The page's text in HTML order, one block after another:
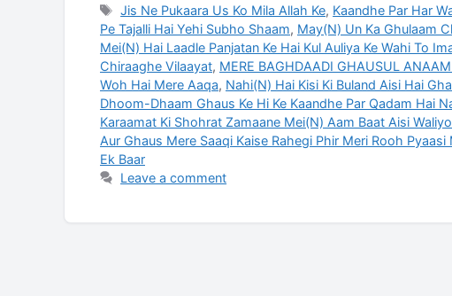
Tags
Jis Ne Pukaara Us Ko Mila Allah Ke, Kaandhe Par Har
Pe Tajalli Hai Yehi Subho Shaam, May(N) Un Ka Ghulaam
Mei(N) Hai Laadle Panjatan Ke Hai Kul Auliya Ke Wahi To
Chiraaghe Vilaayat, MERE BAGHDAADI GHAUSUL
Woh Hai Mere Aaqa, Nahi(N) Hai Kisi Ki Buland Aisi Hai
Dhoom-Dhaam Ghaus Ke Hi Ke Kaandhe Par Qadam Hai
Karaamat Ki Shohrat Zamaane Mei(N) Aam Baat Aisi
Aur Ghaus Mere Saaqi Kaise Rahegi Phir Meri Rooh
Ek Baar
Leave a comment